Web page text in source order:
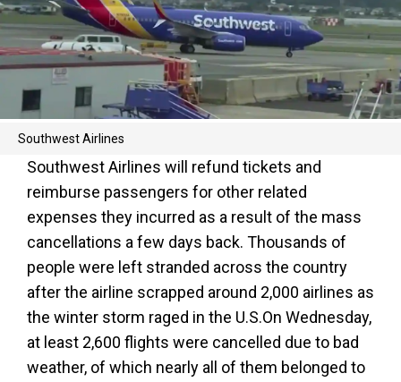
Southwest Airlines
Southwest Airlines will refund tickets and
reimburse passengers for other related
expenses they incurred as a result of the mass
cancellations a few days back. Thousands of
people were left stranded across the country
after the airline scrapped around 2,000 airlines as
the winter storm raged in the U.S.On Wednesday,
at least 2,600 flights were cancelled due to bad
weather, of which nearly all of them belonged to